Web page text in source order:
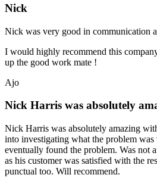
Nick
Nick was very good in communication
I would highly recommend this
up the good work mate !
Ajo
Nick Harris was absolutely
Nick Harris was absolutely amazing
into investigating what the problem
eventually found the problem. Was not
as his customer was satisfied with the
punctual too. Will recommend.